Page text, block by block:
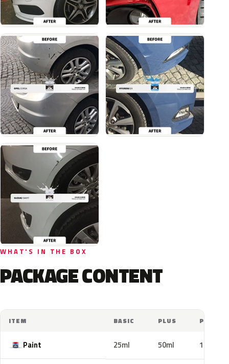
WHAT'S IN THE BOX
PACKAGE CONTENT
ITEM BASIC PLUS PRO
Paint 25ml 50ml 100ml